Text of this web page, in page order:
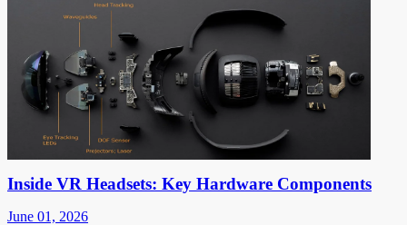
Inside VR Headsets: Key Hardware Components
June 01, 2026